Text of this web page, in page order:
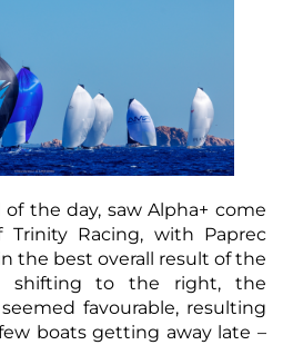
the day, saw Alpha+ come
Racing, with Paprec
the best overall result of the
shifting to the right, the
favourable, resulting
boats getting away late –